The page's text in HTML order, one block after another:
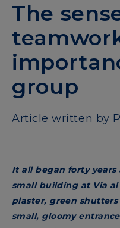
The
group
Article written by
It all began forty years
small building at Via
plaster, green
small, gloomy